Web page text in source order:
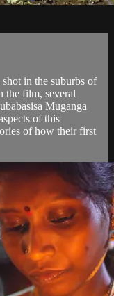
in the suburbs of
the film, several
Muganga
of this
of how their first